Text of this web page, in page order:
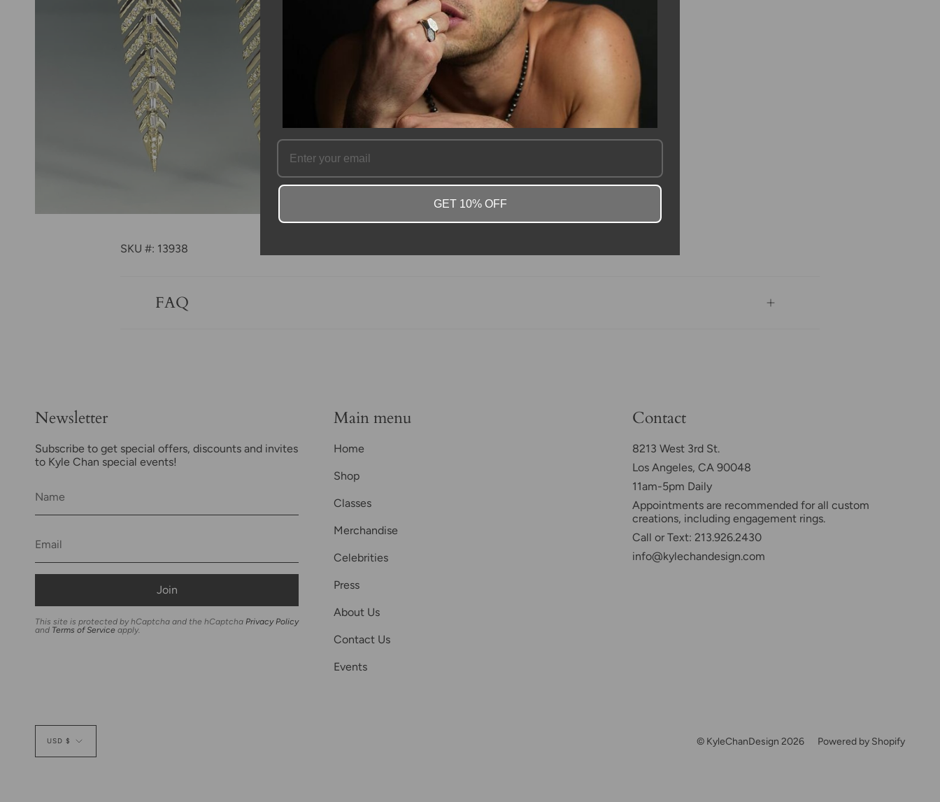
SKU #: 13938
FAQ
Newsletter
Subscribe to get special offers, discounts and invites
to Kyle Chan special events!
Join
This site is protected by hCaptcha and the hCaptcha Privacy Policy
and Terms of Service apply.
Main menu
Home
Shop
Classes
Merchandise
Celebrities
Press
About Us
Contact Us
Events
Contact
8213 West 3rd St.
Los Angeles, CA 90048
11am-5pm Daily
Appointments are recommended for all custom
creations, including engagement rings.
Call or Text: 213.926.2430
info@kylechandesign.com
Currency
USD $ © KyleChanDesign 2026 Powered by Shopify
GET 10% OFF